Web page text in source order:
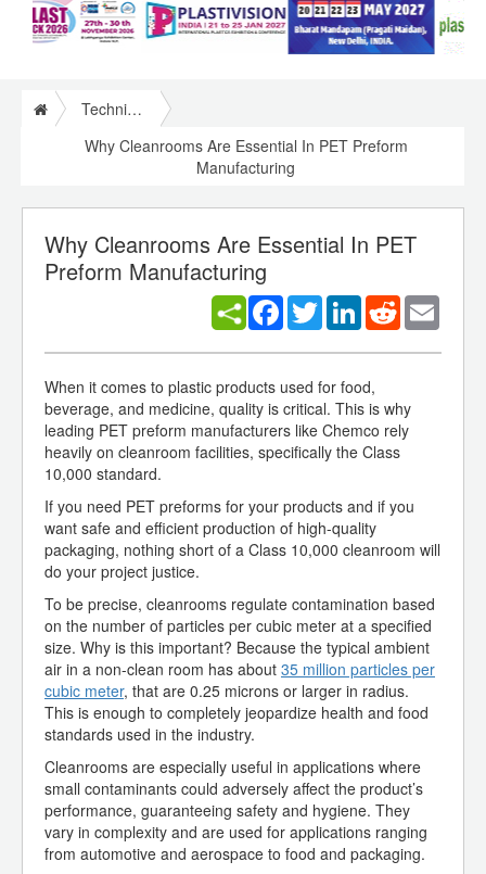
Technical Papers Plastics
Why Cleanrooms Are Essential In PET Preform
Manufacturing
Why Cleanrooms Are Essential In PET
Preform Manufacturing
Facebook
TwitterLinkedInReddit
When it comes to plastic products used for food,
beverage, and medicine, quality is critical. This is why
leading PET preform manufacturers like Chemco rely
heavily on cleanroom facilities, specifically the Class
10,000 standard.
If you need PET preforms for your products and if you
want safe and efficient production of high-quality
packaging, nothing short of a Class 10,000 cleanroom will
do your project justice.
To be precise, cleanrooms regulate contamination based
on the number of particles per cubic meter at a specified
size. Why is this important? Because the typical ambient
air in a non-clean room has about 35 million particles per
cubic meter, that are 0.25 microns or larger in radius.
This is enough to completely jeopardize health and food
standards used in the industry.
Cleanrooms are especially useful in applications where
small contaminants could adversely affect the product’s
performance, guaranteeing safety and hygiene. They
vary in complexity and are used for applications ranging
from automotive and aerospace to food and packaging.